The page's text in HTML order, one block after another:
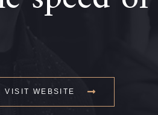
VISIT WEBSITE